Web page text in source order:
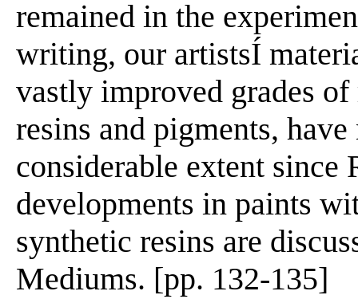
remained in the
writing, our artistsÍ
vastly improved grades
resins and pigments,
considerable extent since
developments in paints
synthetic resins are
Mediums. [pp. 132-135]